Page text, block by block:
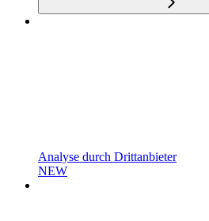
Analyse durch Drittanbieter
NEW